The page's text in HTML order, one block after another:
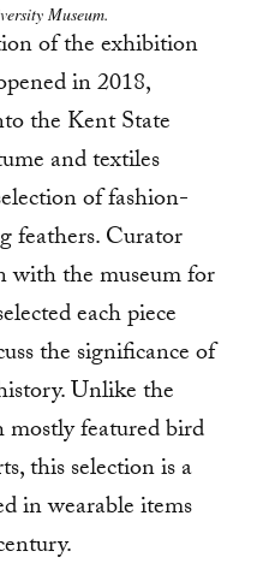
Museum.
of the exhibition
in 2018,
the Kent State
and textiles
of fashion-
feathers. Curator
with the museum for
each piece
the significance of
Unlike the
featured bird
this selection is a
in wearable items